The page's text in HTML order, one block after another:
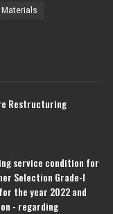
Restructuring
service condition for
Selection Grade-l
the year 2022 and
- regarding